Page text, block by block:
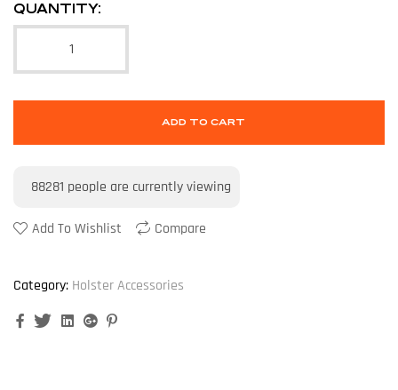
QUANTITY:
ADD TO CART
88281 people are currently viewing
Add To Wishlist Compare
Category: Holster Accessories
FacebookTwitterLinkedinGoogle+